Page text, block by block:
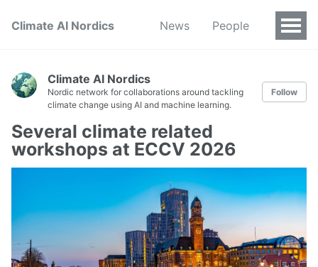
Climate AI Nordics News People
Climate AI Nordics
Nordic network for collaborations around tackling
climate change using AI and machine learning.
Follow
Several climate related
workshops at ECCV 2026